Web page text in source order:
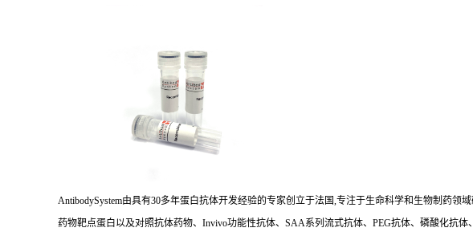
AntibodySystem由具有30多年蛋白抗体开发经验的专家创立于法国,专注于生命科学和生物制药
药物靶点蛋白以及对照抗体药物、Invivo功能性抗体、SAA系列流式抗体、PEG抗体、磷酸化抗